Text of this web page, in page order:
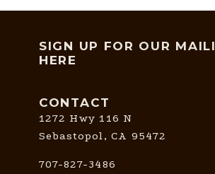
SIGN UP FOR OUR
HERE
CONTACT
1272 Hwy 116 N
Sebastopol, CA 95472
707-827-3486